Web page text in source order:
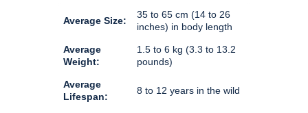
Average Size:
35 to 65 cm (14 to 26
inches) in body length
Average
Weight:
1.5 to 6 kg (3.3 to 13.2
pounds)
Average
Lifespan:
8 to 12 years in the wild